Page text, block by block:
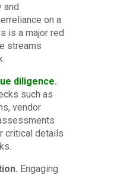
and
on a
is a major red
streams
diligence.
such as
vendor
critical details
Engaging